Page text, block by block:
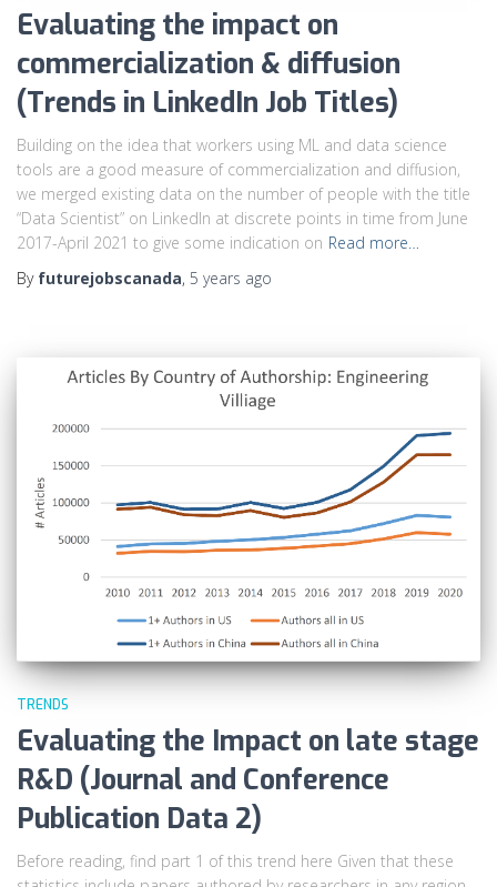
Evaluating the impact on
commercialization & diffusion
(Trends in LinkedIn Job Titles)
Building on the idea that workers using ML and data science
tools are a good measure of commercialization and diffusion,
we merged existing data on the number of people with the title
“Data Scientist” on LinkedIn at discrete points in time from June
2017-April 2021 to give some indication on Read more…
By futurejobscanada, 5 years ago
TRENDS
Evaluating the Impact on late stage
R&D (Journal and Conference
Publication Data 2)
Before reading, find part 1 of this trend here Given that these